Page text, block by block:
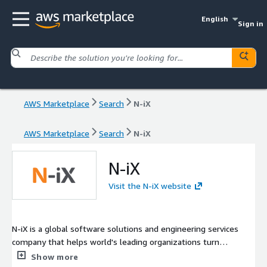
English
Sign in
AWS Marketplace Search N-iX
AWS Marketplace Search N-iX
N-iX
Visit the N-iX website
N-iX is a global software solutions and engineering services
company that helps world's leading organizations turn
challenges into lasting business value, operational efficiency,
Show more